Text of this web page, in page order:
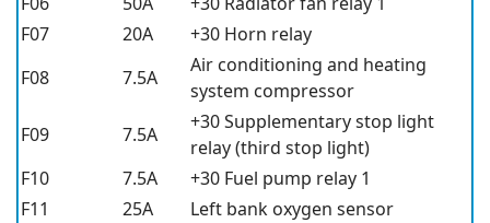
F07
20A
+30 Horn relay
F08
7.5A
Air conditioning and heating
system compressor
F09
7.5A
+30 Supplementary stop light
relay (third stop light)
F10
7.5A
+30 Fuel pump relay 1
F11
25A
Left bank oxygen sensor